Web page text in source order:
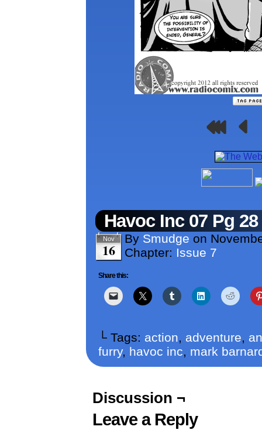
Havoc Inc 07 Pg 28
Nov
16
By Smudge on
Chapter: Issue 7
Share this:
└ Tags: action, adventure,
furry, havoc inc, mark
Discussion ¬
Leave a Reply